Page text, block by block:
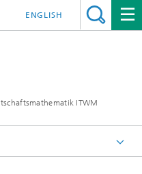
ITWM
ENGLISH